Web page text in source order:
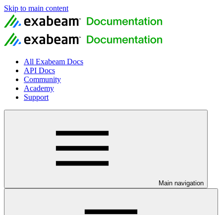
Skip to main content
All Exabeam Docs
API Docs
Community
Academy
Support
Main navigation